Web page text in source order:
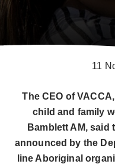
11
The CEO of
child and family
Bamblett AM, said
announced by the
line Aboriginal